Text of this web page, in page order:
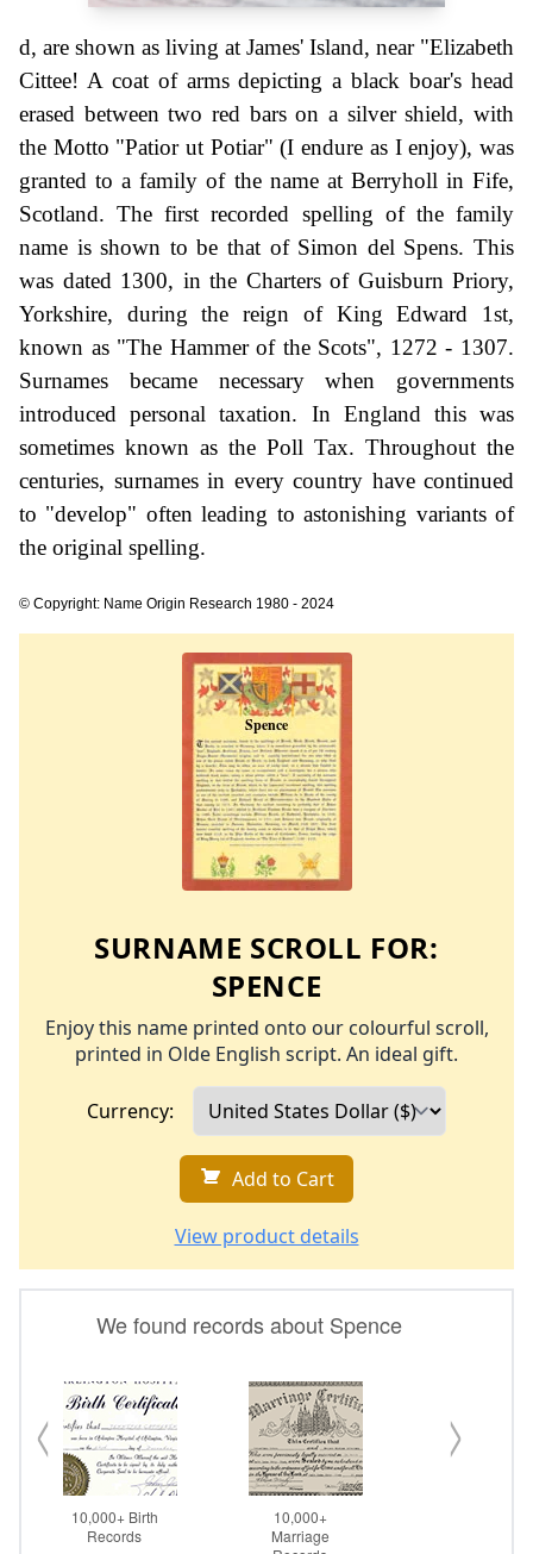
d, are shown as living at James' Island, near "Elizabeth
Cittee! A coat of arms depicting a black boar's head
erased between two red bars on a silver shield, with
the Motto "Patior ut Potiar" (I endure as I enjoy), was
granted to a family of the name at Berryholl in Fife,
Scotland. The first recorded spelling of the family
name is shown to be that of Simon del Spens. This
was dated 1300, in the Charters of Guisburn Priory,
Yorkshire, during the reign of King Edward 1st,
known as "The Hammer of the Scots", 1272 - 1307.
Surnames became necessary when governments
introduced personal taxation. In England this was
sometimes known as the Poll Tax. Throughout the
centuries, surnames in every country have continued
to "develop" often leading to astonishing variants of
the original spelling.
© Copyright: Name Origin Research 1980 - 2024
SURNAME SCROLL FOR:
SPENCE
Enjoy this name printed onto our colourful scroll,
printed in Olde English script. An ideal gift.
Currency:
Add to Cart
View product details